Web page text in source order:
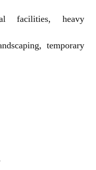
facilities, heavy
temporary